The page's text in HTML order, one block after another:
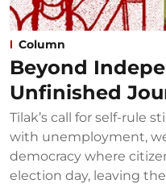
Column
Beyond
Unfinished
Tilak’s call for self-rule
with unemployment,
democracy where
election day, leaving